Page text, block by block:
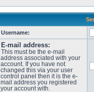
Username:
E-mail address:
This must be the e-mail
address associated with your
account. If you have not
changed this via your user
control panel then it is the e-
mail address you registered
your account with.